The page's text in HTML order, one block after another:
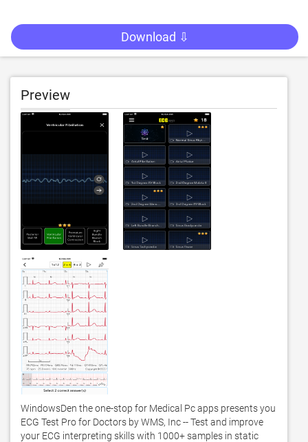
Download ⇩
Preview
WindowsDen the one-stop for Medical Pc apps presents you
ECG Test Pro for Doctors by WMS, Inc -- Test and improve
your ECG interpreting skills with 1000+ samples in static